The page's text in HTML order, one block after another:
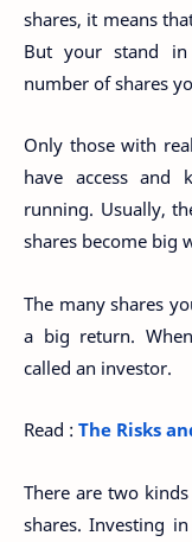
shares, it means
But your stand
number of shares
Only those with
have access and
running. Usually,
shares become big
The many shares
a big return.
called an investor.
Read : The Risks
There are two
shares. Investing